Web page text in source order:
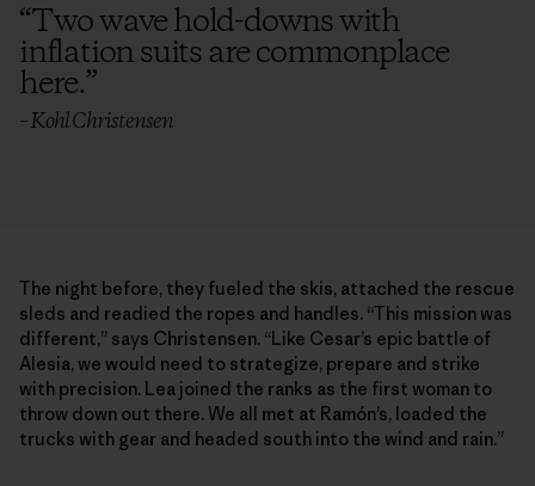
“Two wave hold-downs with
inflation suits are commonplace
here.”
– Kohl Christensen
The night before, they fueled the skis, attached the rescue
sleds and readied the ropes and handles. “This mission was
different,” says Christensen. “Like Cesar’s epic battle of
Alesia, we would need to strategize, prepare and strike
with precision. Lea joined the ranks as the first woman to
throw down out there. We all met at Ramón’s, loaded the
trucks with gear and headed south into the wind and rain.”